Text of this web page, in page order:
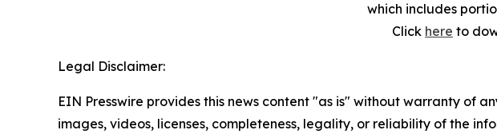
which includes
Click here to
Legal Disclaimer:
EIN Presswire provides this news content "as is" without warranty of
images, videos, licenses, completeness, legality, or reliability of the